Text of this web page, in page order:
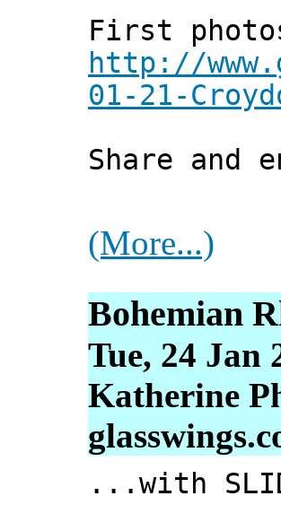
First
http://
01-21-
Share and
***
(More...)
Bohemian
Tue, 24 Jan
Katherine
...with